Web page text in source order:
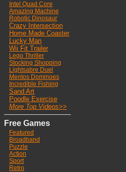
Intel Quad Core
Amazing Machine
Robotic Dinosaur
Crazy Intersection
Home Made Coaster
Lucky Man
Wii Fit Trailer
Lego Thriller
Stocking Shopping
Lightsabre Duel
Mentos Dominoes
Incredible Fishing
Sand Art
Poodle Exercise
More Top Videos>>
Free Games
Featured
Broadband
Puzzle
Action
Sport
Retro